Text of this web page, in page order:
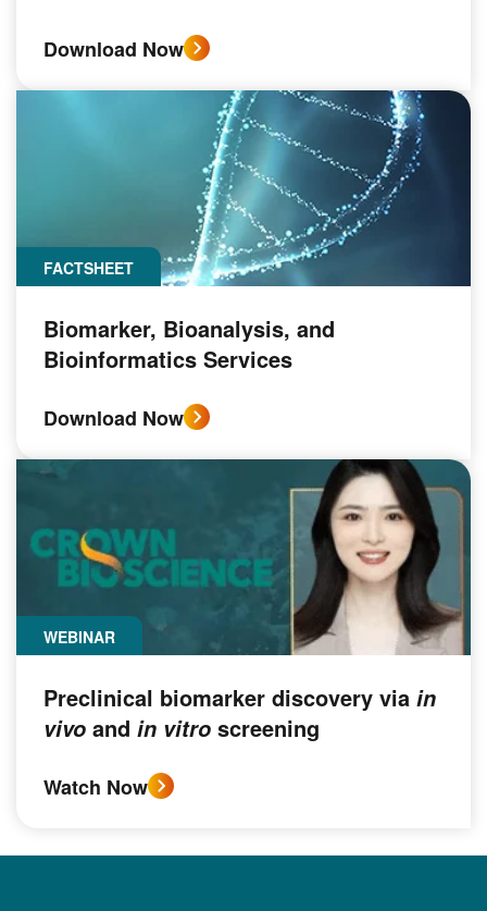
Download Now
FACTSHEET
Biomarker, Bioanalysis, and
Bioinformatics Services
Download Now
WEBINAR
Preclinical biomarker discovery via in
vivo and in vitro screening
Watch Now